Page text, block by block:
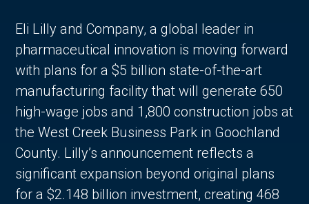
Eli Lilly and Company, a global leader in
pharmaceutical innovation is moving forward
with plans for a $5 billion state-of-the-art
manufacturing facility that will generate 650
high-wage jobs and 1,800 construction jobs at
the West Creek Business Park in Goochland
County. Lilly’s announcement reflects a
significant expansion beyond original plans
for a $2.148 billion investment, creating 468